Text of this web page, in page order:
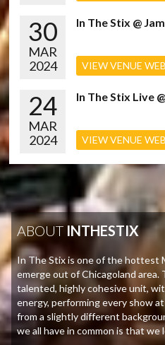
30
MAR
2024
In The Stix @
VIEW VENUE
24
MAR
2024
In The Stix Live
VIEW VENUE
ABOUT INTHESTIX
In The Stix is one of the hottest
emerge out of Chicagoland area.
talented, highly cohesive unit,
energy, performing every show
from a slightly different
we all have in common is that we